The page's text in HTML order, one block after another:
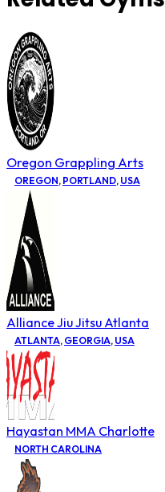
Oregon Grappling Arts
OREGON, PORTLAND, USA
Alliance Jiu Jitsu Atlanta
ATLANTA, GEORGIA, USA
Hayastan MMA Charlotte
NORTH CAROLINA